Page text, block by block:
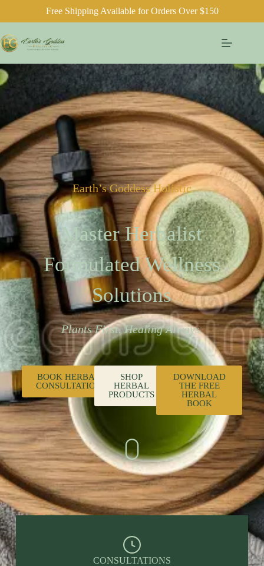
Free Shipping Available for Orders Over $150
Earth’s Goddess Holistic
Master Herbalist
Formulated Wellness
Solutions
Plants First. Healing Always.
BOOK HERBAL
CONSULTATION
SHOP
HERBAL
PRODUCTS
DOWNLOAD
THE FREE
HERBAL
BOOK
CONSULTATIONS